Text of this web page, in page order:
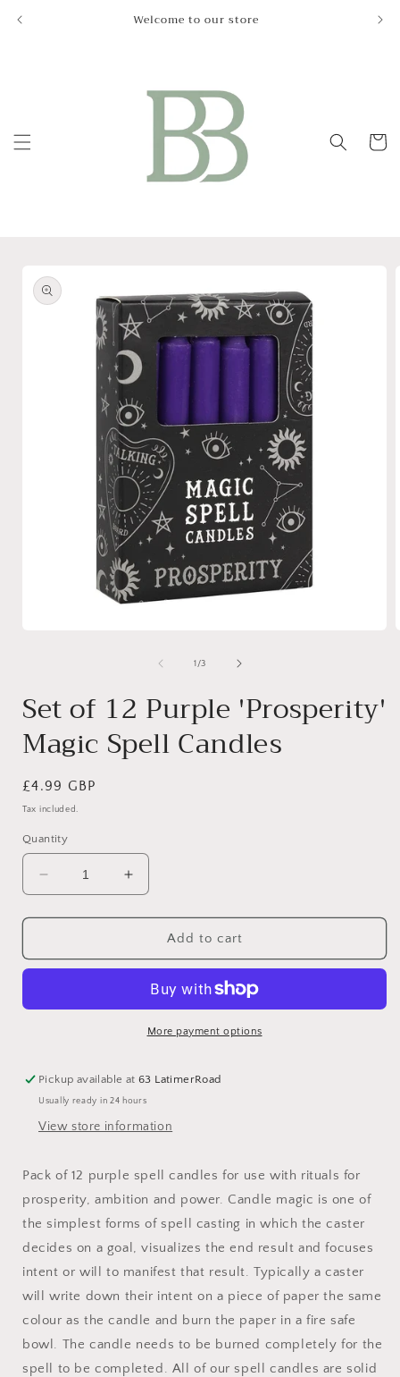
Welcome to our store
Cart
product
information
1 /of
3
Set of 12 Purple 'Prosperity'
Magic Spell Candles
Regular
price
£4.99 GBP
Tax included.
Quantity
Decrease
quantity
for
of
&#39;Prosperity&#39;
Increase
quantity
for
of
Purple
&#39;Prosperity&#39;
Magic
Add to cart
More payment options
Pickup available at63 LatimerRoad
Usually ready in 24 hours
View store information
Pack of 12 purple spell candles for use with rituals for
prosperity, ambition and power. Candle magic is one of
the simplest forms of spell casting in which the caster
decides on a goal, visualizes the end result and focuses
intent or will to manifest that result. Typically a caster
will write down their intent on a piece of paper the same
colour as the candle and burn the paper in a fire safe
bowl. The candle needs to be burned completely for the
spell to be completed. All of our spell candles are solid